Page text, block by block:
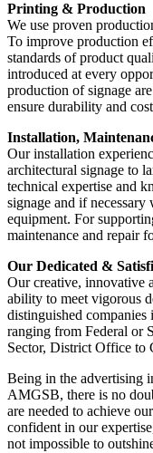
Printing & Production
We use proven
To improve production
standards of product
introduced at every
production of signage
ensure durability and
Installation,
Our installation
architectural signage to
technical expertise and
signage and if
equipment. For
maintenance and repair
Our Dedicated &
Our creative, innovative
ability to meet vigorous
distinguished companies
ranging from Federal or
Sector, District Office to
Being in the advertising
AMGSB, there is no
are needed to achieve
confident in our
not impossible to